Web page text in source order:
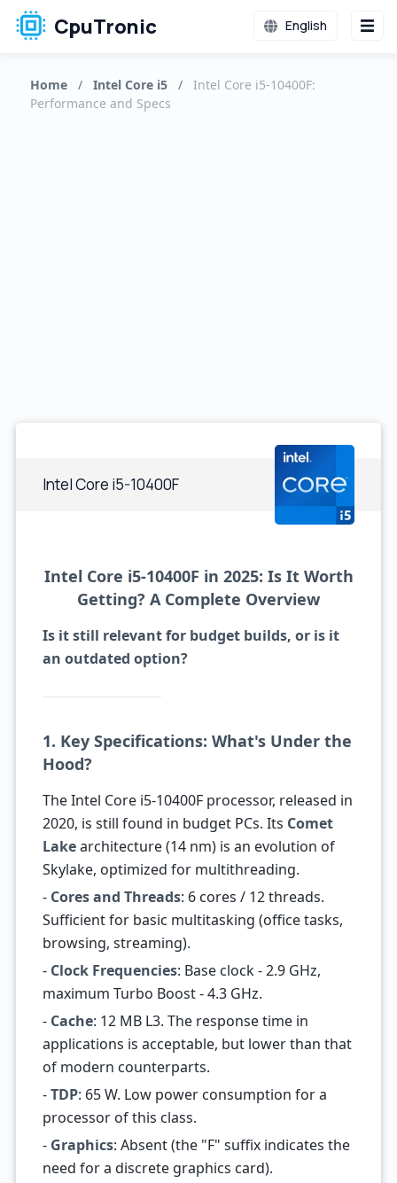
CpuTronic English
Home / Intel Core i5 /
Intel Core i5-10400F:
Performance and Specs
Intel Core i5-10400F
Intel Core i5-10400F in 2025: Is It Worth
Getting? A Complete Overview
Is it still relevant for budget builds, or is it
an outdated option?
1. Key Specifications: What's Under the
Hood?
The Intel Core i5-10400F processor, released in
2020, is still found in budget PCs. Its Comet
Lakearchitecture (14 nm) is an evolution of
Skylake, optimized for multithreading.
- Cores and Threads: 6 cores / 12 threads.
Sufficient for basic multitasking (office tasks,
browsing, streaming).
- Clock Frequencies: Base clock - 2.9 GHz,
maximum Turbo Boost - 4.3 GHz.
- Cache: 12 MB L3. The response time in
applications is acceptable, but lower than that
of modern counterparts.
-TDP: 65 W. Low power consumption for a
processor of this class.
- Graphics: Absent (the "F" suffix indicates the
need for a discrete graphics card).